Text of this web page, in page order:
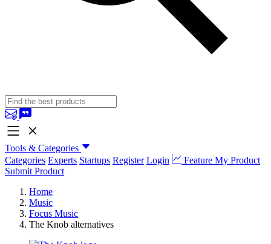
Tools & Categories
Categories Experts Startups Register Login
Feature My Product
Submit Product
Home
Music
Focus Music
The Knob alternatives